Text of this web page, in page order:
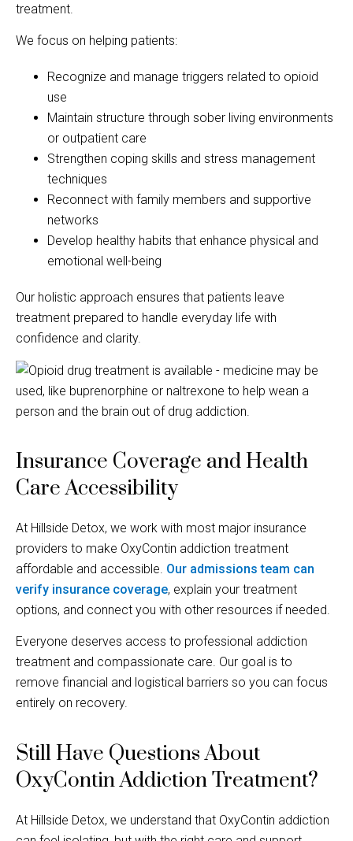
treatment.
We focus on helping patients:
Recognize and manage triggers related to opioid
use
Maintain structure through sober living environments
or outpatient care
Strengthen coping skills and stress management
techniques
Reconnect with family members and supportive
networks
Develop healthy habits that enhance physical and
emotional well-being
Our holistic approach ensures that patients leave
treatment prepared to handle everyday life with
confidence and clarity.
Insurance Coverage and Health
Care Accessibility
At Hillside Detox, we work with most major insurance
providers to make OxyContin addiction treatment
affordable and accessible. Our admissions team can
verify insurance coverage, explain your treatment
options, and connect you with other resources if needed.
Everyone deserves access to professional addiction
treatment and compassionate care. Our goal is to
remove financial and logistical barriers so you can focus
entirely on recovery.
Still Have Questions About
OxyContin Addiction Treatment?
At Hillside Detox, we understand that OxyContin addiction